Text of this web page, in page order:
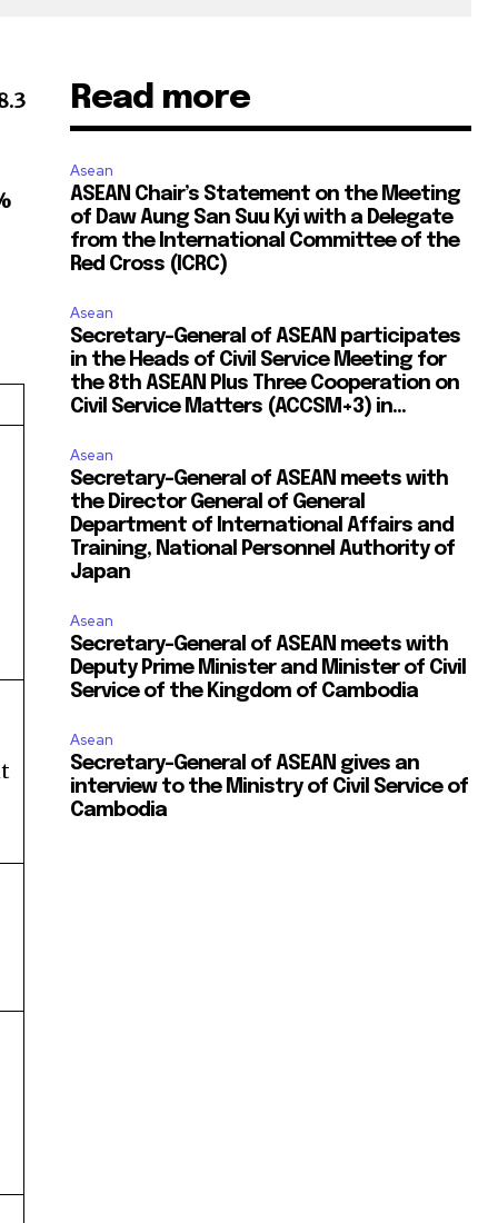
Read more
Asean
ASEAN Chair’s Statement on the Meeting
of Daw Aung San Suu Kyi with a Delegate
from the International Committee of the
Red Cross (ICRC)
Asean
Secretary-General of ASEAN participates
in the Heads of Civil Service Meeting for
the 8th ASEAN Plus Three Cooperation on
Civil Service Matters (ACCSM+3) in...
Asean
Secretary-General of ASEAN meets with
the Director General of General
Department of International Affairs and
Training, National Personnel Authority of
Japan
Asean
Secretary-General of ASEAN meets with
Deputy Prime Minister and Minister of Civil
Service of the Kingdom of Cambodia
Asean
Secretary-General of ASEAN gives an
interview to the Ministry of Civil Service of
Cambodia